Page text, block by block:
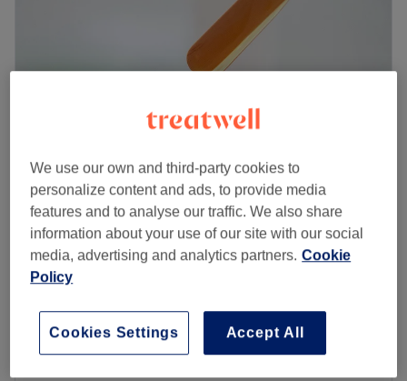
Emma Jane Beauty
5.0
135 reviews
Wallsend, Tyneside
Eyelash Extensions - Hybrid
1 hr 45 mins
Quick view venue details
We use our own and third-party cookies to
personalize content and ads, to provide media
features and to analyse our traffic. We also share
information about your use of our site with our social
media, advertising and analytics partners. Cookie
Policy
Accept All
Cookies Settings